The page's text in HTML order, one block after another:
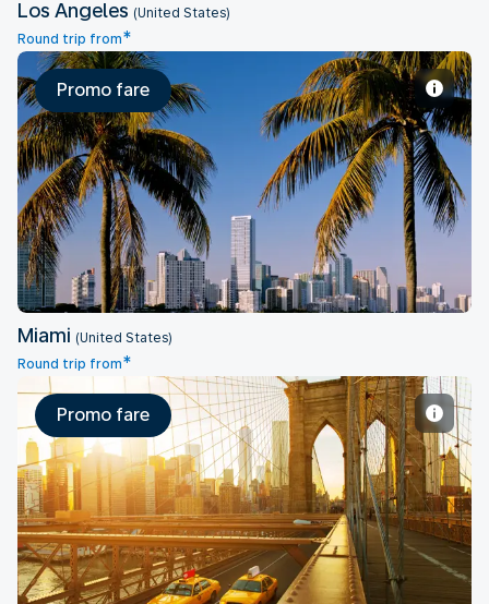
Los Angeles (United States)
Round trip from*
Miami
Promo fare
Miami (United States)
Round trip from*
New York
Promo fare